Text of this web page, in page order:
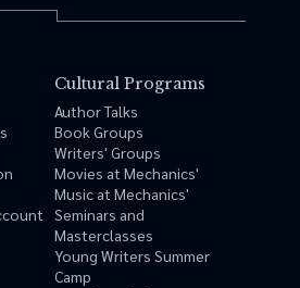
Cultural Programs
Author Talks
Book Groups
Writers' Groups
Movies at Mechanics'
Music at Mechanics'
Seminars and
Masterclasses
Young Writers Summer
Camp